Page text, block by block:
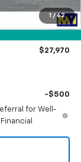
1 / 62
$28,885
-$1,000
$27,970
-$500
for Well-